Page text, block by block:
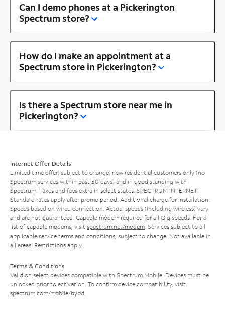
Can I demo phones at a Pickerington
Spectrum store?
How do I make an appointment at a
Spectrum store in Pickerington?
Is there a Spectrum store near me in
Pickerington?
Internet Offer Details
Limited time offer; subject to change; new residential customers only (no
Spectrum services within past 30 days) and in good standing with
Spectrum. Taxes and fees extra in select states. SPECTRUM INTERNET:
Standard rates apply after promo period. Additional charge for installation.
Speeds based on wired connection. Actual speeds (including wireless) vary
and are not guaranteed. Capable modem required for all Gig speeds. For a
list of capable modems, visit spectrum.net/modem . Services subject to all
applicable service terms and conditions, subject to change. Not available in
all areas. Restrictions apply.
Terms & Conditions
Valid on select devices compatible with Spectrum Mobile. Devices must be
unlocked prior to activation. To confirm device compatibility, visit
spectrum.com/mobile/byod